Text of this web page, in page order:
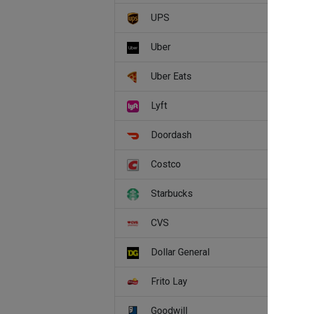
UPS
Uber
Uber Eats
Lyft
Doordash
Costco
Starbucks
CVS
Dollar General
Frito Lay
Goodwill